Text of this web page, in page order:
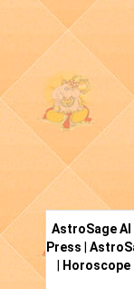
AstroSage AI
Press
Horoscope